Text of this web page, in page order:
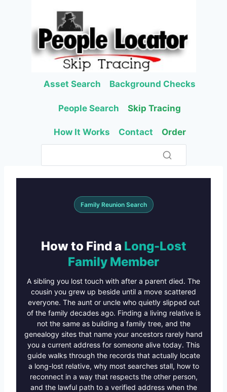
Asset Search Background Checks
People Search Skip Tracing
How It Works Contact Order
Family Reunion Search
How to Find a Long-Lost
Family Member
A sibling you lost touch with after a parent died. The
cousin you grew up beside until a move scattered
everyone. The aunt or uncle who quietly slipped out
of the family decades ago. Finding a living relative is
not the same as building a family tree, and the
genealogy sites that name your ancestors rarely hand
you a current address for someone alive today. This
guide walks through the records that actually locate
a long-lost relative, why most searches stall, how to
reconnect in a way that respects the other person,
and the lawful path to a verified address when the